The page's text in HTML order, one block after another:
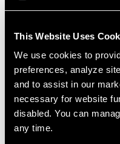
This Website Uses
We use cookies to
preferences, analyze
and to assist in our
necessary for website
disabled. You can
any time.
Dr. Michael Frazis